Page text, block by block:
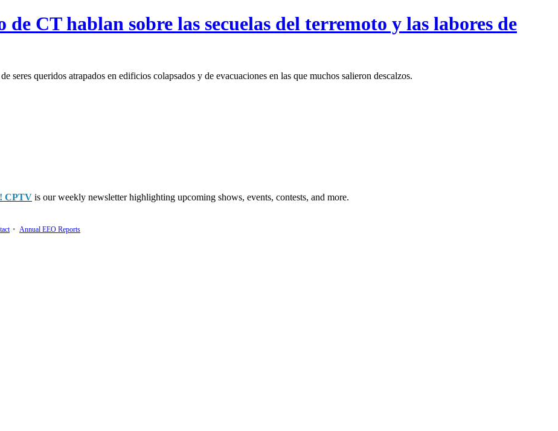
de CT hablan sobre las secuelas del terremoto y las labores de
queridos atrapados en edificios colapsados y de evacuaciones en las que muchos salieron descalzos.
CPTV is our weekly newsletter highlighting upcoming shows, events, contests, and more.
• Annual EEO Reports